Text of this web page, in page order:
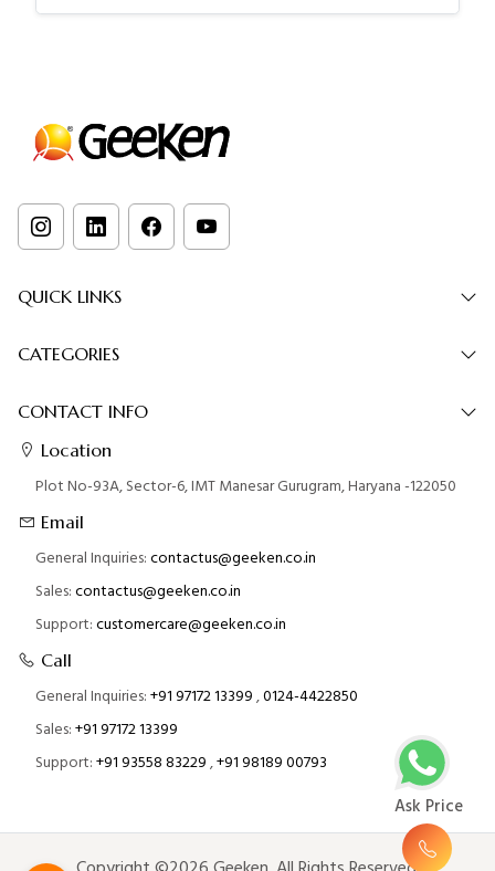
QUICK LINKS
CATEGORIES
CONTACT INFO
Location
Plot No-93A, Sector-6, IMT Manesar Gurugram, Haryana -122050
Email
General Inquiries:contactus@geeken.co.in
Sales:contactus@geeken.co.in
Support:customercare@geeken.co.in
Call
General Inquiries:+91 97172 13399,0124-4422850
Sales:+91 97172 13399
Support:+91 93558 83229,+91 98189 00793
Ask Price